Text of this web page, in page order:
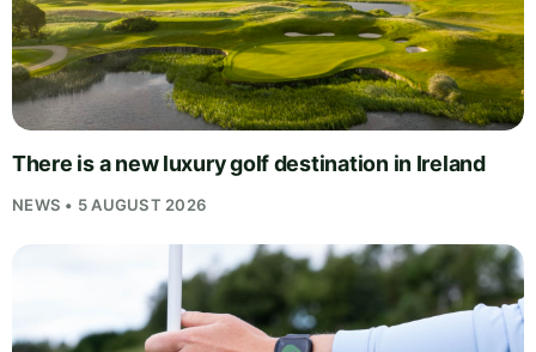
There is a new luxury golf destination in Ireland
NEWS • 5 AUGUST 2026